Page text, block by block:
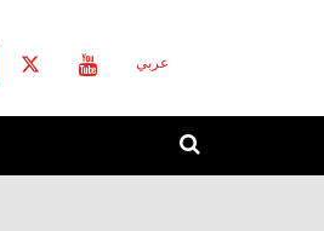
عربي
Search
form
Search